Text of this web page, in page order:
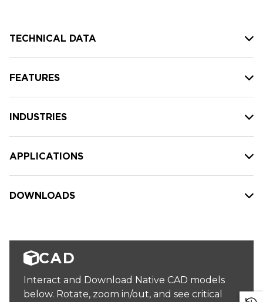
TECHNICAL DATA
FEATURES
INDUSTRIES
APPLICATIONS
DOWNLOADS
CAD
Interact and Download Native CAD models
below. Rotate, zoom in/out, and see critical